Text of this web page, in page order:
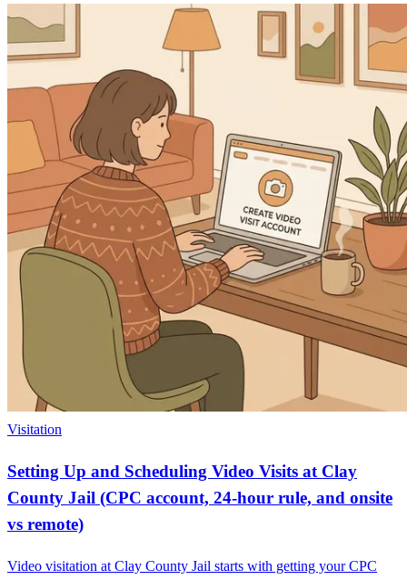
Visitation
Setting Up and Scheduling Video Visits at Clay
County Jail (CPC account, 24-hour rule, and onsite
vs remote)
Video visitation at Clay County Jail starts with getting your CPC